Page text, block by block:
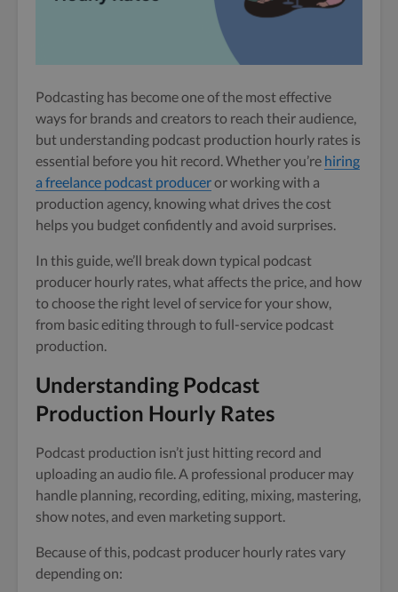
Podcasting has become one of the most effective
ways for brands and creators to reach their audience,
but understanding podcast production hourly rates is
essential before you hit record. Whether you’re hiring
a freelance podcast produceror working with a
production agency, knowing what drives the cost
helps you budget confidently and avoid surprises.
In this guide, we’ll break down typical podcast
producer hourly rates, what affects the price, and how
to choose the right level of service for your show,
from basic editing through to full-service podcast
production.
Understanding Podcast
Production Hourly Rates
Podcast production isn’t just hitting record and
uploading an audio file. A professional producer may
handle planning, recording, editing, mixing, mastering,
show notes, and even marketing support.
Because of this, podcast producer hourly rates vary
depending on: